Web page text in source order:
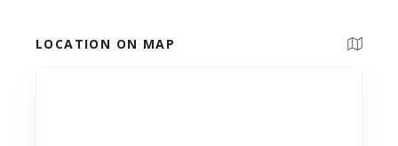
LOCATION ON MAP